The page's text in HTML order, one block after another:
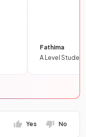
Fathima
A Level Student
Yes No